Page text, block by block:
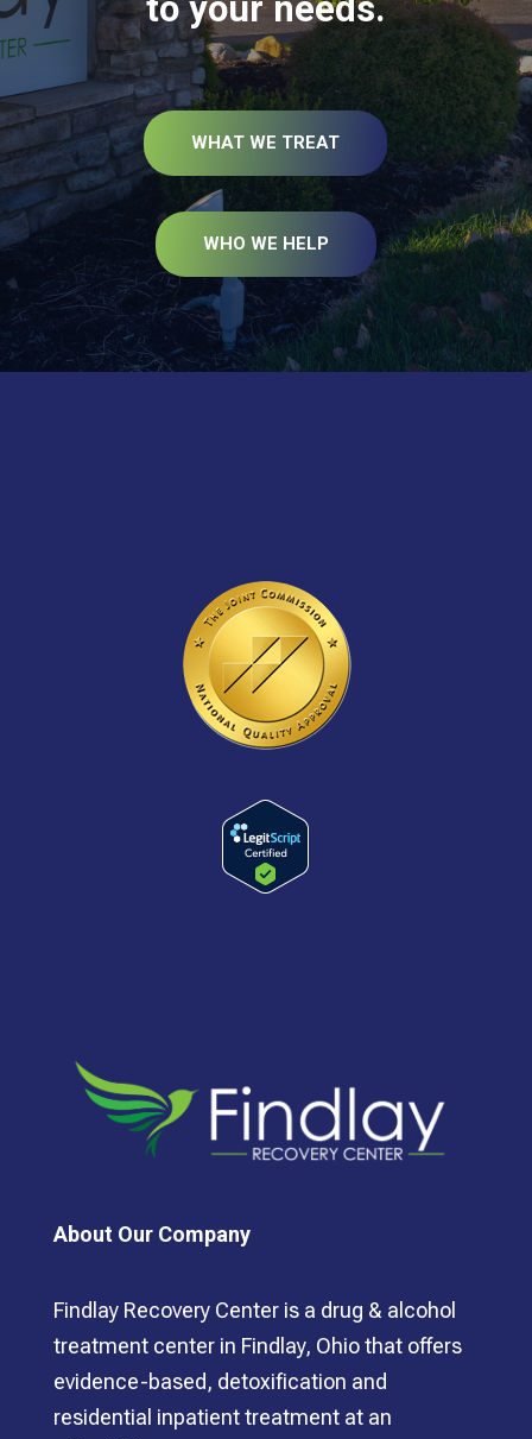
to your needs.
WHAT WE TREAT
WHO WE HELP
About Our Company
Findlay Recovery Center is a drug & alcohol
treatment center in Findlay, Ohio that offers
evidence-based, detoxification and
residential inpatient treatment at an